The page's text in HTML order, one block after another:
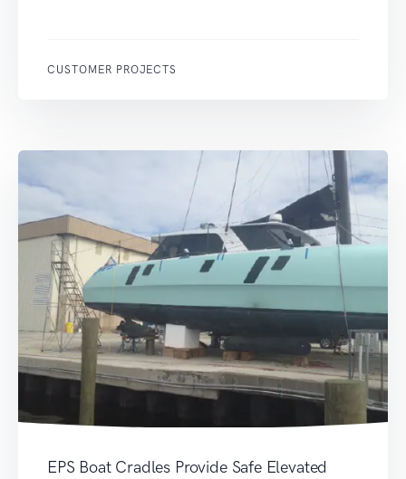
CUSTOMER PROJECTS
EPS Boat Cradles Provide Safe Elevated